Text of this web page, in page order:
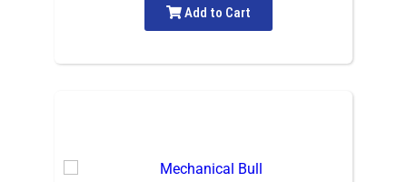
Add to Cart